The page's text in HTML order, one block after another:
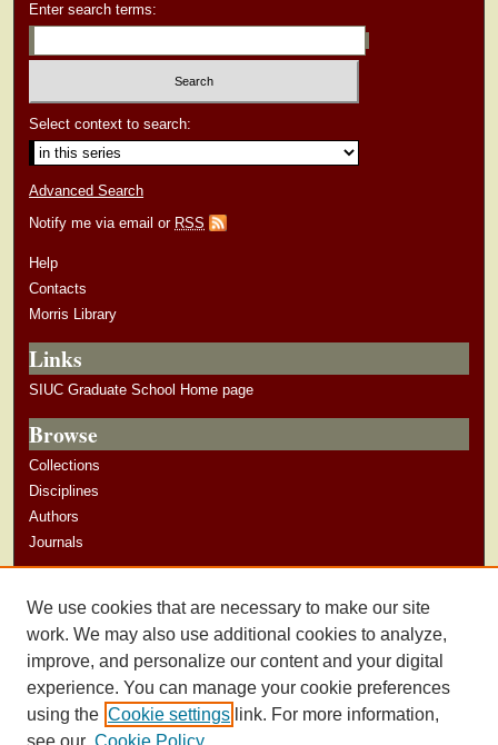
Enter search terms:
Select context to search:
Advanced Search
Notify me via email or RSS
Help
Contacts
Morris Library
Links
SIUC Graduate School Home page
Browse
Collections
Disciplines
Authors
Journals
Author Guidelines
We use cookies that are necessary to make our site
work. We may also use additional cookies to analyze,
improve, and personalize our content and your digital
experience. You can manage your cookie preferences
using the Cookie settings link. For more information,
see our Cookie Policy